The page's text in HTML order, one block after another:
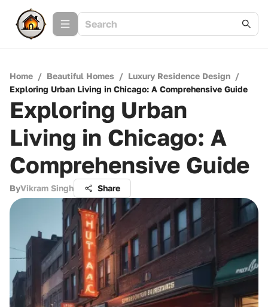
Home / Beautiful Homes / Luxury Residence Design /
Exploring Urban Living in Chicago: A Comprehensive Guide
Exploring Urban
Living in Chicago: A
Comprehensive Guide
ByVikram Singh Share